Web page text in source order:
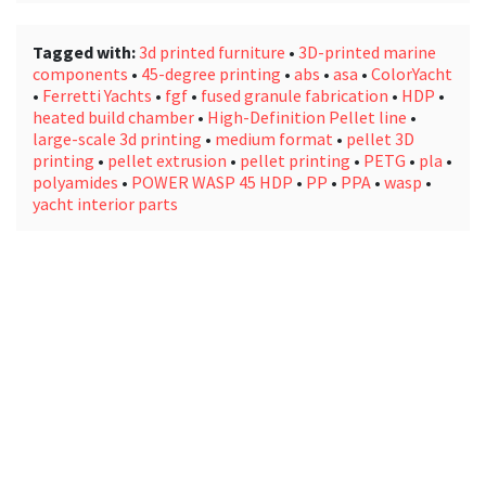
Tagged with:3d printed furniture • 3D-printed marine
components • 45-degree printing • abs • asa • ColorYacht
• Ferretti Yachts • fgf • fused granule fabrication • HDP •
heated build chamber • High-Definition Pellet line •
large-scale 3d printing • medium format • pellet 3D
printing • pellet extrusion • pellet printing • PETG • pla •
polyamides • POWER WASP 45 HDP • PP • PPA • wasp •
yacht interior parts